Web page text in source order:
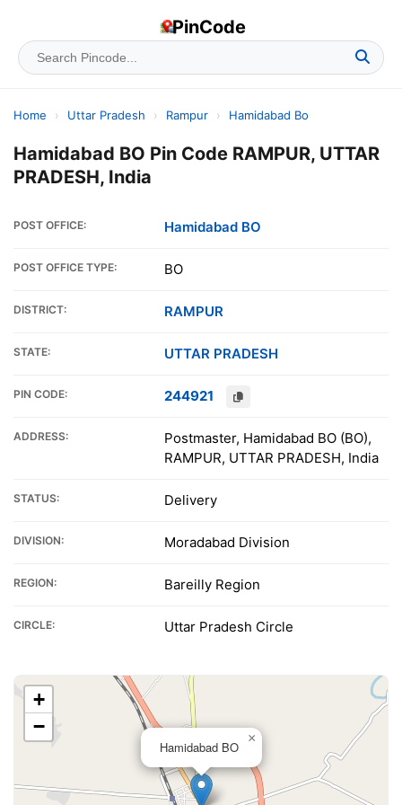
PinCode
Home › Uttar Pradesh › Rampur › Hamidabad Bo
Hamidabad BO Pin Code RAMPUR, UTTAR
PRADESH, India
POST OFFICE: Hamidabad BO
POST OFFICE TYPE: BO
DISTRICT: RAMPUR
STATE: UTTAR PRADESH
PIN CODE: 244921
ADDRESS:
Postmaster, Hamidabad BO (BO),
RAMPUR, UTTAR PRADESH, India
STATUS: Delivery
DIVISION: Moradabad Division
REGION: Bareilly Region
CIRCLE: Uttar Pradesh Circle
Hamidabad BO
×
+
−